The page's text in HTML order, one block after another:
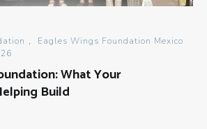
,
Eagles Wings Foundation Mexico
What Your
Build